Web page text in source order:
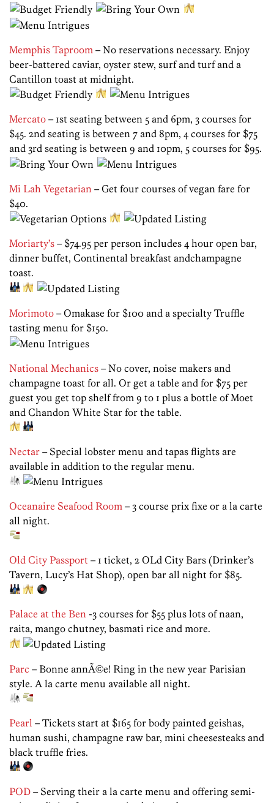
Memphis Taproom – No reservations necessary. Enjoy
beer-battered caviar, oyster stew, surf and turf and a
Cantillon toast at midnight.
Mercato – 1st seating between 5 and 6pm, 3 courses for
$45. 2nd seating is between 7 and 8pm, 4 courses for $75
and 3rd seating is between 9 and 10pm, 5 courses for $95.
Mi Lah Vegetarian – Get four courses of vegan fare for
$40.
Moriarty’s – $74.95 per person includes 4 hour open bar,
dinner buffet, Continental breakfast andchampagne
toast.
Morimoto – Omakase for $100 and a specialty Truffle
tasting menu for $150.
National Mechanics – No cover, noise makers and
champagne toast for all. Or get a table and for $75 per
guest you get top shelf from 9 to 1 plus a bottle of Moet
and Chandon White Star for the table.
Nectar – Special lobster menu and tapas flights are
available in addition to the regular menu.
Oceanaire Seafood Room – 3 course prix fixe or a la carte
all night.
Old City Passport – 1 ticket, 2 OLd City Bars (Drinker’s
Tavern, Lucy’s Hat Shop), open bar all night for $85.
Palace at the Ben -3 courses for $55 plus lots of naan,
raita, mango chutney, basmati rice and more.
Parc – Bonne annÃ©e! Ring in the new year Parisian
style. A la carte menu available all night.
Pearl – Tickets start at $165 for body painted geishas,
human sushi, champagne raw bar, mini cheesesteaks and
black truffle fries.
POD – Serving their a la carte menu and offering semi-